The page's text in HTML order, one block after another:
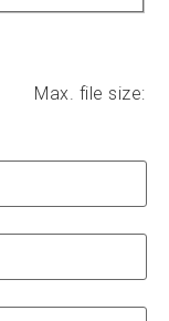
Max. file size: